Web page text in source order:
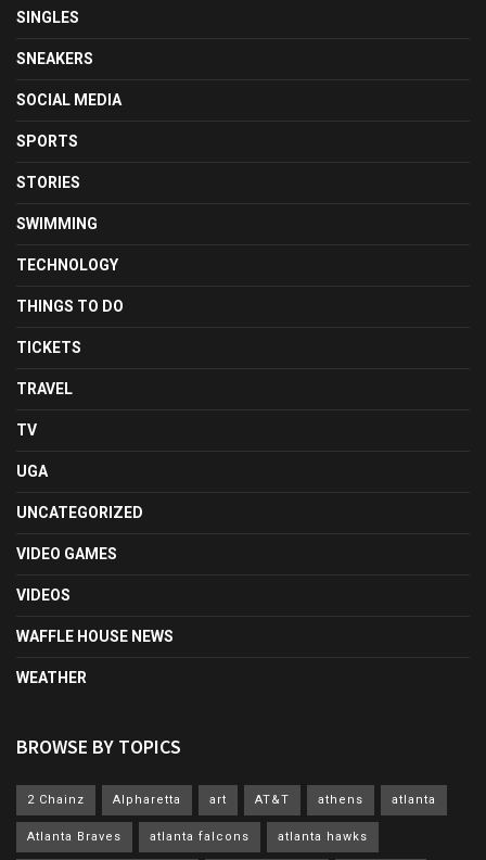
SINGLES
SNEAKERS
SOCIAL MEDIA
SPORTS
STORIES
SWIMMING
TECHNOLOGY
THINGS TO DO
TICKETS
TRAVEL
TV
UGA
UNCATEGORIZED
VIDEO GAMES
VIDEOS
WAFFLE HOUSE NEWS
WEATHER
BROWSE BY TOPICS
2 Chainz Alpharetta art AT&T athens atlanta
Atlanta Braves atlanta falcons atlanta hawks